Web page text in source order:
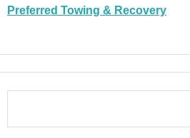
Preferred Towing & Recovery